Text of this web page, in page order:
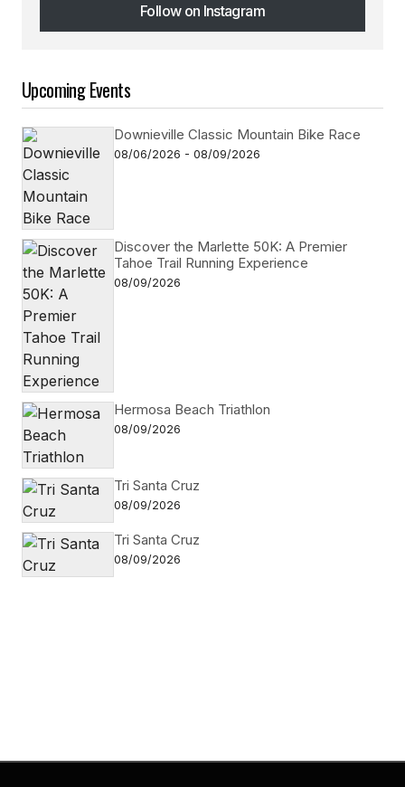
Follow on Instagram
Follow on Instagram
Upcoming Events
Downieville Classic Mountain Bike Race
08/06/2026 - 08/09/2026
Discover the Marlette 50K: A Premier
Tahoe Trail Running Experience
08/09/2026
Hermosa Beach Triathlon
08/09/2026
Tri Santa Cruz
08/09/2026
Tri Santa Cruz
08/09/2026